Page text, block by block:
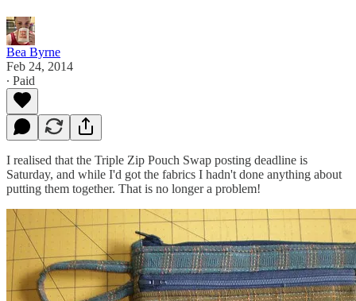
Bea Byrne
Feb 24, 2014
∙ Paid
I realised that the Triple Zip Pouch Swap posting deadline is
Saturday, and while I'd got the fabrics I hadn't done anything about
putting them together. That is no longer a problem!